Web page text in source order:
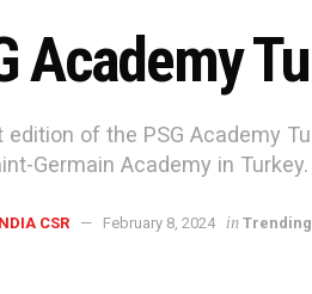
Academy
edition of the PSG Academy
Germain Academy in Turkey.
CSR February 8, 2024 in